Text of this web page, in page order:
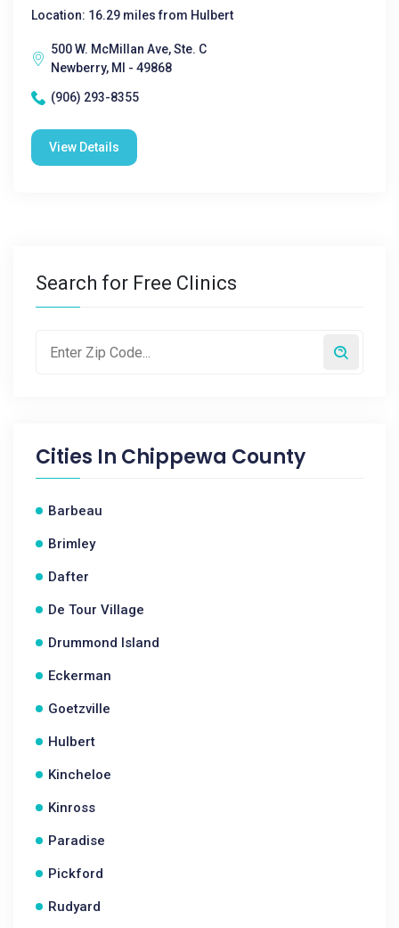
Location: 16.29 miles from Hulbert
500 W. McMillan Ave, Ste. C
Newberry, MI - 49868
(906) 293-8355
View Details
Search for Free Clinics
Cities In Chippewa County
Barbeau
Brimley
Dafter
De Tour Village
Drummond Island
Eckerman
Goetzville
Hulbert
Kincheloe
Kinross
Paradise
Pickford
Rudyard